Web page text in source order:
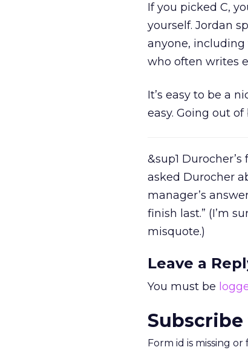
If you picked C,
yourself. Jordan
anyone, including
who often writes
It’s easy to be a
easy. Going out of
&sup1
asked Durocher
manager’s
finish last.” (I’m
misquote.)
Leave a
You must be
Form id is missing